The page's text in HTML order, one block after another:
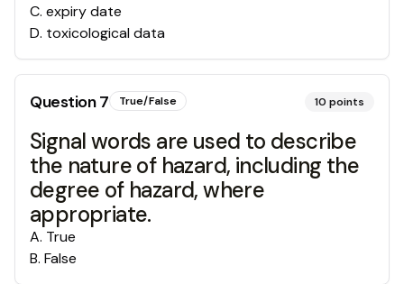
C. expiry date
D. toxicological data
Question7 True/False 10 points
Signal words are used to describe
the nature of hazard, including the
degree of hazard, where
appropriate.
A. True
B. False